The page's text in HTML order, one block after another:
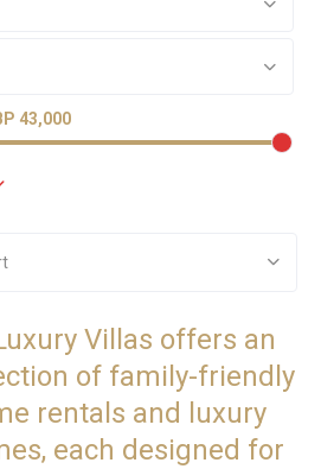
43,000
Villas offers an
of family-friendly
rentals and luxury
each designed for